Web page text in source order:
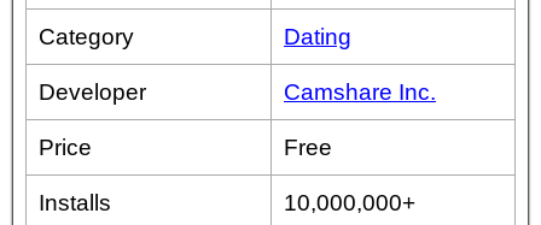
Category Dating
Developer Camshare Inc.
Price Free
Installs 10,000,000+